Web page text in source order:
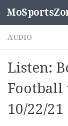
Skip to
AUDIO
Listen:
Football
10/22/21